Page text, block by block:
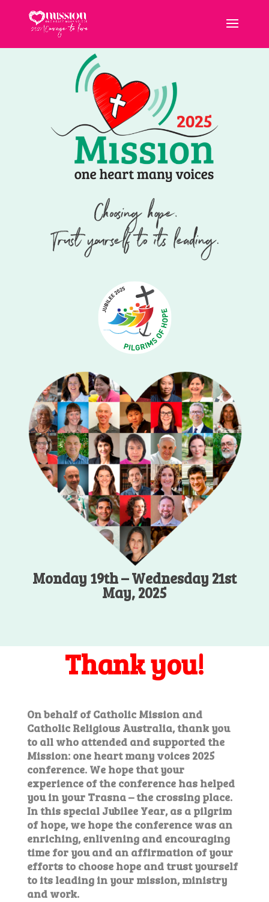
Monday 19th – Wednesday 21st
May, 2025
Thank you!
On behalf of Catholic Mission and
Catholic Religious Australia, thank you
to all who attended and supported the
Mission: one heart many voices 2025
conference. We hope that your
experience of the conference has helped
you in your Trasna – the crossing place.
In this special Jubilee Year, as a pilgrim
of hope, we hope the conference was an
enriching, enlivening and encouraging
time for you and an affirmation of your
efforts to choose hope and trust yourself
to its leading in your mission, ministry
and work.